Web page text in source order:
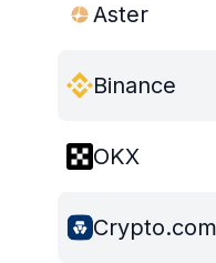
Aster
Binance
OKX
Crypto.com